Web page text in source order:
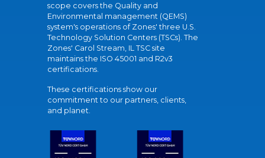
scope covers the Quality and
Environmental management (QEMS)
system's operations of Zones' three U.S.
Technology Solution Centers (TSCs). The
Zones' Carol Stream, IL TSC site
maintains the ISO 45001 and R2v3
certifications.
These certifications show our
commitment to our partners, clients,
and planet.